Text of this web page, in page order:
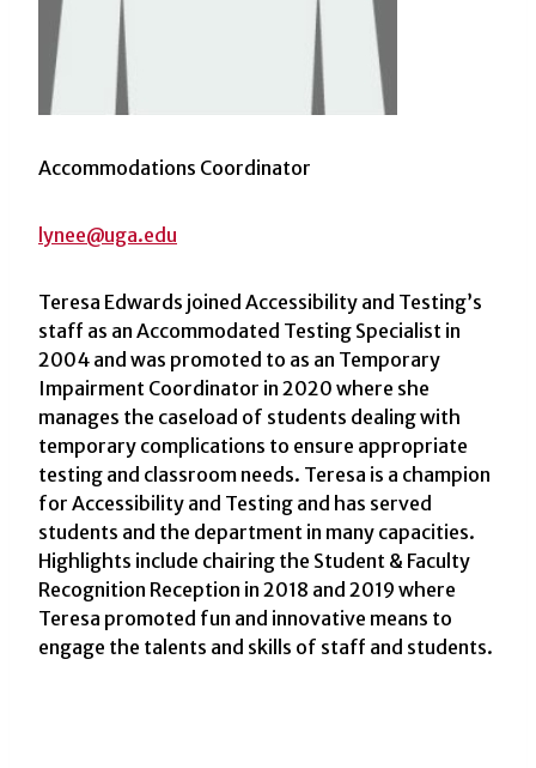
Accommodations Coordinator
lynee@uga.edu
Teresa Edwards joined Accessibility and Testing’s
staff as an Accommodated Testing Specialist in
2004 and was promoted to as an Temporary
Impairment Coordinator in 2020 where she
manages the caseload of students dealing with
temporary complications to ensure appropriate
testing and classroom needs. Teresa is a champion
for Accessibility and Testing and has served
students and the department in many capacities.
Highlights include chairing the Student & Faculty
Recognition Reception in 2018 and 2019 where
Teresa promoted fun and innovative means to
engage the talents and skills of staff and students.